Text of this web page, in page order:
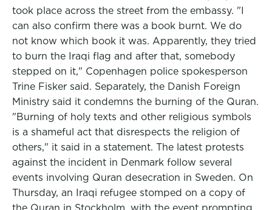
took place across the street from the embassy. "I
can also confirm there was a book burnt. We do
not know which book it was. Apparently, they tried
to burn the Iraqi flag and after that, somebody
stepped on it," Copenhagen police spokesperson
Trine Fisker said. Separately, the Danish Foreign
Ministry said it condemns the burning of the Quran.
"Burning of holy texts and other religious symbols
is a shameful act that disrespects the religion of
others," it said in a statement. The latest protests
against the incident in Denmark follow several
events involving Quran desecration in Sweden. On
Thursday, an Iraqi refugee stomped on a copy of
the Quran in Stockholm, with the event prompting